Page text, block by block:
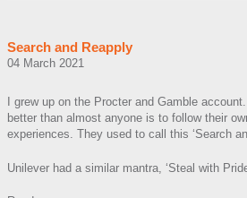
Search and Reapply
04 March 2021
I grew up on the Procter and Gamble
better than almost anyone is to follow their
experiences. They used to call this ‘Search
Unilever had a similar mantra, ‘Steal with